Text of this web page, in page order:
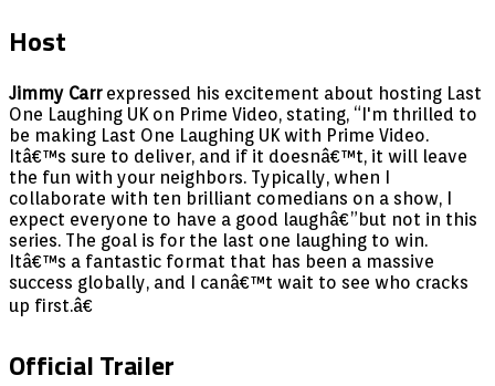
Host
Jimmy Carrexpressed his excitement about hosting Last
One Laughing UK on Prime Video, stating, “I'm thrilled to
be making Last One Laughing UK with Prime Video.
Itâ€™s sure to deliver, and if it doesnâ€™t, it will leave
the fun with your neighbors. Typically, when I
collaborate with ten brilliant comedians on a show, I
expect everyone to have a good laughâ€”but not in this
series. The goal is for the last one laughing to win.
Itâ€™s a fantastic format that has been a massive
success globally, and I canâ€™t wait to see who cracks
up first.â€
Official Trailer